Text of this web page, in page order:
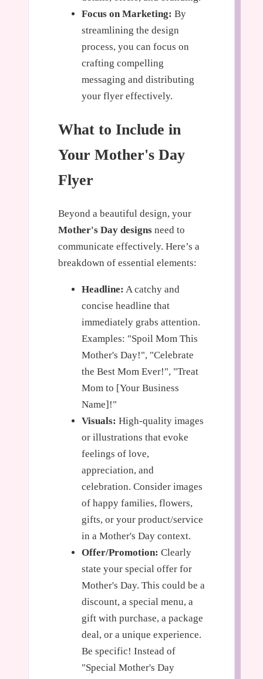
Focus on Marketing: By
streamlining the design
process, you can focus on
crafting compelling
messaging and distributing
your flyer effectively.
What to Include in
Your Mother's Day
Flyer
Beyond a beautiful design, your
Mother's Day designs need to
communicate effectively. Here’s a
breakdown of essential elements:
Headline: A catchy and
concise headline that
immediately grabs attention.
Examples: "Spoil Mom This
Mother's Day!", "Celebrate
the Best Mom Ever!", "Treat
Mom to [Your Business
Name]!"
Visuals: High-quality images
or illustrations that evoke
feelings of love,
appreciation, and
celebration. Consider images
of happy families, flowers,
gifts, or your product/service
in a Mother's Day context.
Offer/Promotion: Clearly
state your special offer for
Mother's Day. This could be a
discount, a special menu, a
gift with purchase, a package
deal, or a unique experience.
Be specific! Instead of
"Special Mother's Day